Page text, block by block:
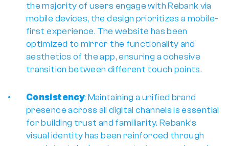
the majority of users engage with Rebank via
mobile devices, the design prioritizes a mobile-
first experience. The website has been
optimized to mirror the functionality and
aesthetics of the app, ensuring a cohesive
transition between different touch points.
Consistency: Maintaining a unified brand
presence across all digital channels is essential
for building trust and familiarity. Rebank’s
visual identity has been reinforced through